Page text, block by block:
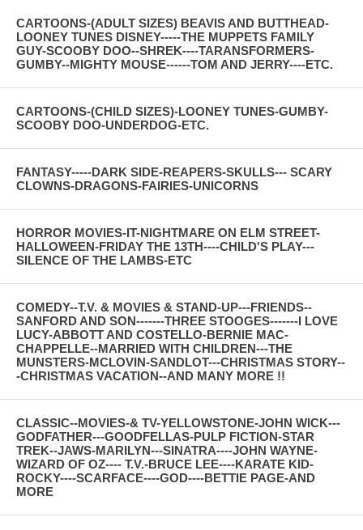
CARTOONS-(ADULT SIZES) BEAVIS AND BUTTHEAD-
LOONEY TUNES DISNEY-----THE MUPPETS FAMILY
GUY-SCOOBY DOO--SHREK----TARANSFORMERS-
GUMBY--MIGHTY MOUSE------TOM AND JERRY----ETC.
CARTOONS-(CHILD SIZES)-LOONEY TUNES-GUMBY-
SCOOBY DOO-UNDERDOG-ETC.
FANTASY-----DARK SIDE-REAPERS-SKULLS--- SCARY
CLOWNS-DRAGONS-FAIRIES-UNICORNS
HORROR MOVIES-IT-NIGHTMARE ON ELM STREET-
HALLOWEEN-FRIDAY THE 13TH----CHILD'S PLAY---
SILENCE OF THE LAMBS-ETC
COMEDY--T.V. & MOVIES & STAND-UP---FRIENDS--
SANFORD AND SON-------THREE STOOGES-------I LOVE
LUCY-ABBOTT AND COSTELLO-BERNIE MAC-
CHAPPELLE--MARRIED WITH CHILDREN---THE
MUNSTERS-MCLOVIN-SANDLOT---CHRISTMAS STORY--
-CHRISTMAS VACATION--AND MANY MORE !!
CLASSIC--MOVIES-& TV-YELLOWSTONE-JOHN WICK---
GODFATHER---GOODFELLAS-PULP FICTION-STAR
TREK--JAWS-MARILYN---SINATRA----JOHN WAYNE-
WIZARD OF OZ---- T.V.-BRUCE LEE----KARATE KID-
ROCKY----SCARFACE----GOD----BETTIE PAGE-AND
MORE